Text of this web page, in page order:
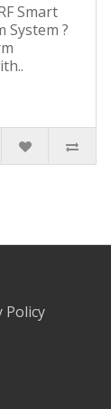
Smart
System ?
Policy